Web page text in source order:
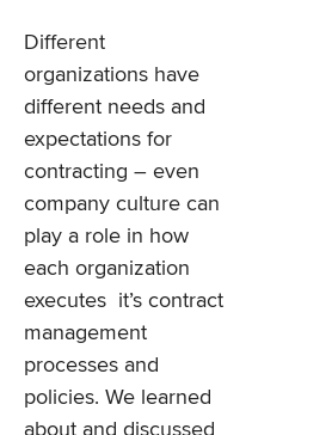
Different
organizations have
different needs and
expectations for
contracting – even
company culture can
play a role in how
each organization
executes it’s contract
management
processes and
policies. We learned
about and discussed